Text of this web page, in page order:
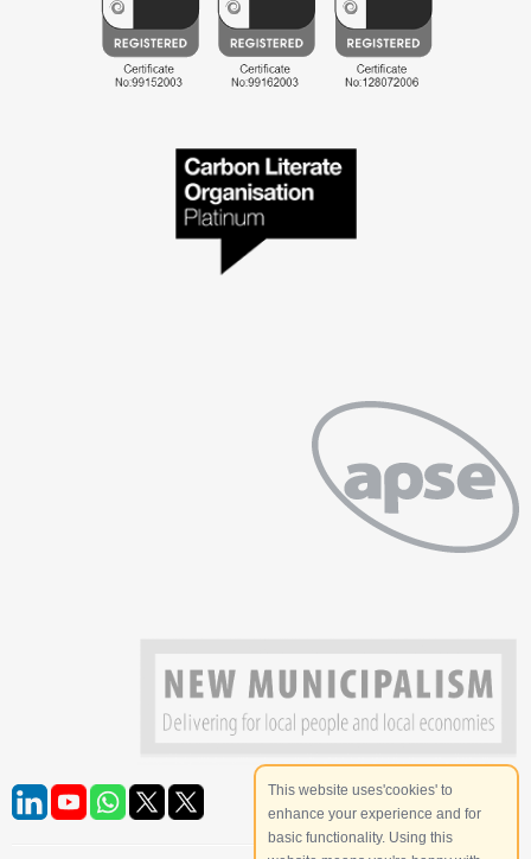
This website uses'cookies' to
enhance your experience and for
basic functionality. Using this